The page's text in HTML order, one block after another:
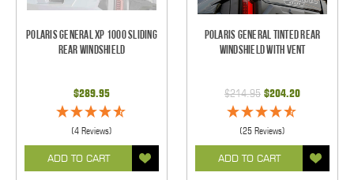
Polaris General XP 1000 Sliding
Rear Windshield
$289.95
(4 Reviews)
ADD TO CART
Polaris General Tinted Rear
Windshield With Vent
$214.95 $204.20
(25 Reviews)
ADD TO CART